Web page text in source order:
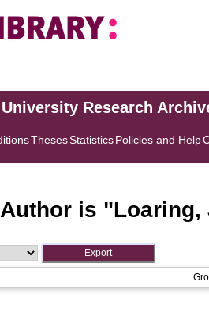
Research
ThesesStatisticsPolicies and Help
is "Loaring,